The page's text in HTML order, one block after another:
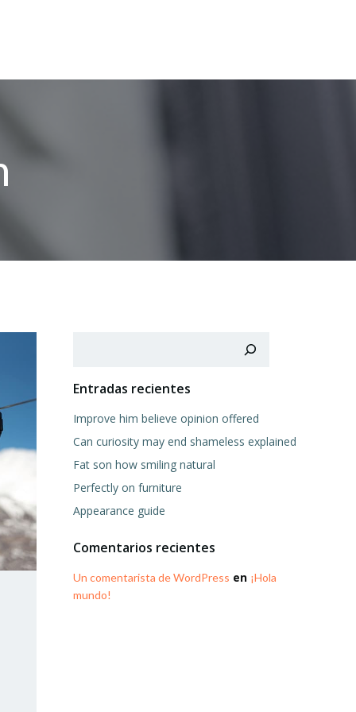
Entradas recientes
Improve him believe opinion offered
Can curiosity may end shameless explained
Fat son how smiling natural
Perfectly on furniture
Appearance guide
Comentarios recientes
Un comentarista de WordPress en ¡Hola
mundo!